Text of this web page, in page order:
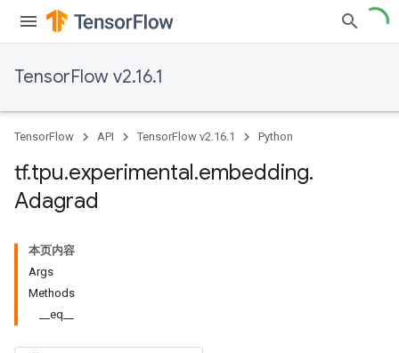
TensorFlow v2.16.1
TensorFlow API TensorFlow v2.16.1 Python
tf.tpu.experimental.embedding.
Adagrad
本页内容
Args
Methods
__eq__